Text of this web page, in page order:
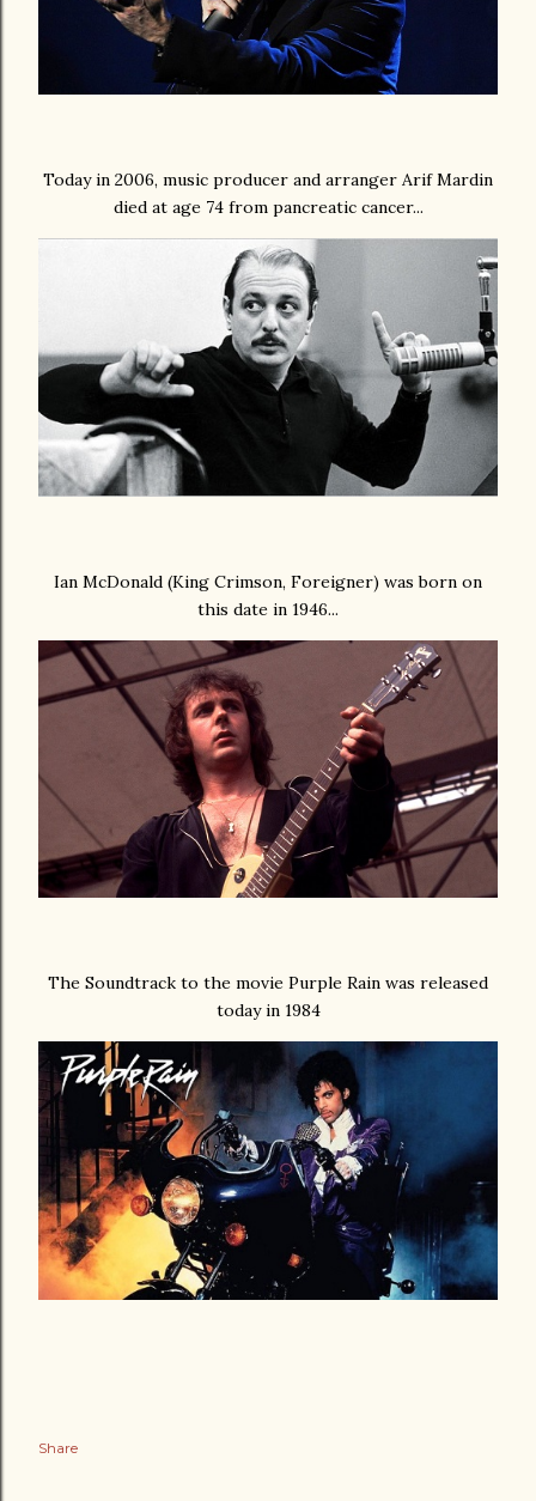
Today in 2006, music producer and arranger Arif Mardin
died at age 74 from pancreatic cancer...
Ian McDonald (King Crimson, Foreigner) was born on
this date in 1946...
The Soundtrack to the movie Purple Rain was released
today in 1984
Share